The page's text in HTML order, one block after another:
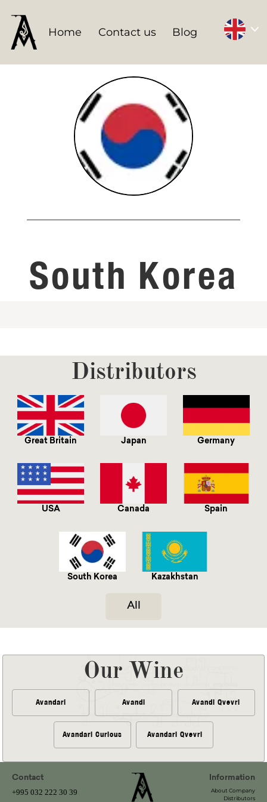
Home Contact us Blog
South Korea
Distributors
Great Britain Japan Germany
USA Canada Spain
South Korea Kazakhstan
All
Our Wine
Avandari Avandi Avandi Qvevri
Avandari Curious Avandari Qvevri
Contact
+995 032 222 30 39
Information
About Company
Distributors